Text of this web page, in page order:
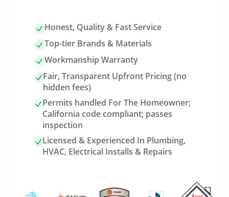
Honest, Quality & Fast Service
Top-tier Brands & Materials
Workmanship Warranty
Fair, Transparent Upfront Pricing (no
hidden fees)
Permits handled For The Homeowner;
California code compliant; passes
inspection
Licensed & Experienced In Plumbing,
HVAC, Electrical Installs & Repairs